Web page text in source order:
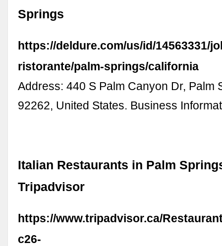
Springs
https://deldure.com/us/id/14563331/
ristorante/palm-springs/california
Address: 440 S Palm Canyon Dr, Palm
92262, United States. Business
Italian Restaurants in Palm
Tripadvisor
https://www.tripadvisor.ca/
c26-